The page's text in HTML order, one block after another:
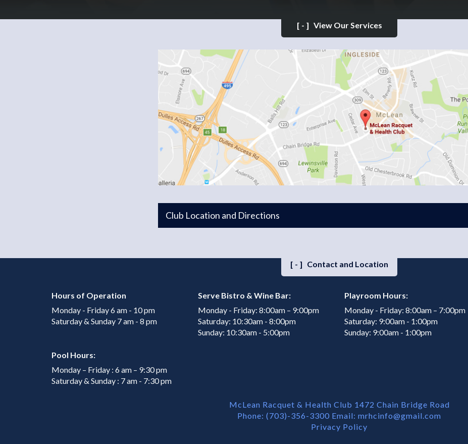
[-] View Our Services
Club Location and Directions
[-] Contact and Location
Hours of Operation
Monday - Friday 6 am - 10 pm
Saturday & Sunday 7 am - 8 pm
Serve Bistro & Wine Bar:
Monday - Friday: 8:00am – 9:00pm
Saturday: 10:30am - 8:00pm
Sunday: 10:30am - 5:00pm
Playroom Hours:
Monday - Friday: 8:00am – 7:00pm
Saturday: 9:00am - 1:00pm
Sunday: 9:00am - 1:00pm
Pool Hours:
Monday – Friday : 6 am – 9:30 pm
Saturday & Sunday : 7 am - 7:30 pm
McLean Racquet & Health Club 1472 Chain Bridge Road
Phone: (703)-356-3300 Email: mrhcinfo@gmail.com
Privacy Policy